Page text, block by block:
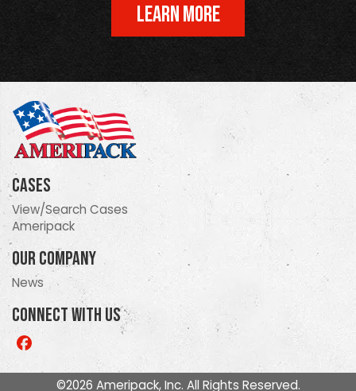
LEARN MORE
Cases
View/Search Cases
Ameripack
Our Company
News
Connect With Us
Like
©2026 Ameripack, Inc. All Rights Reserved.